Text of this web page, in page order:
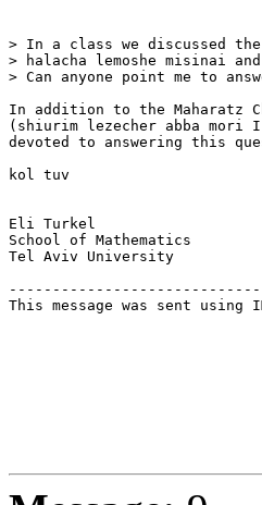
> In a class we discussed the
> halacha lemoshe misinai
> Can anyone point me to
In addition to the Maharatz
(shiurim lezecher abba
devoted to answering this
kol tuv
Eli Turkel
School of Mathematics
Tel Aviv University
This message was sent using